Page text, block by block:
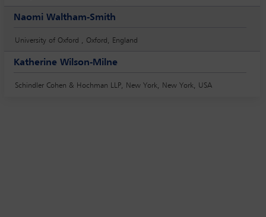
Naomi Waltham-Smith
University of Oxford , Oxford, England
Katherine Wilson-Milne
Schindler Cohen & Hochman LLP, New York, New York, USA